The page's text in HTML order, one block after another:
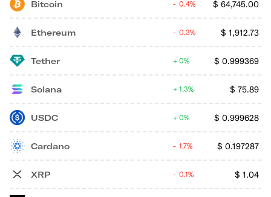
Bitcoin $ 64,745.00
0.4%
Ethereum $ 1,912.73
0.3%
Tether $ 0.999369
0%
Solana $ 75.89
1.3%
USDC $ 0.999628
0%
Cardano $ 0.197287
1.7%
XRP $ 1.04
0.1%